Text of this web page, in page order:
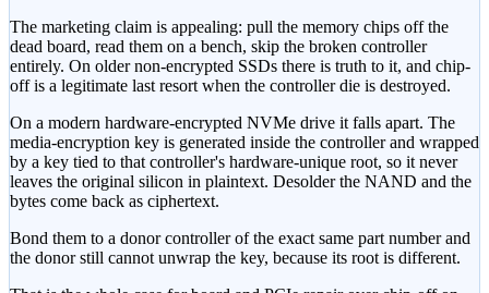
The marketing claim is appealing: pull the memory chips off the
dead board, read them on a bench, skip the broken controller
entirely. On older non-encrypted SSDs there is truth to it, and chip-
off is a legitimate last resort when the controller die is destroyed.
On a modern hardware-encrypted NVMe drive it falls apart. The
media-encryption key is generated inside the controller and wrapped
by a key tied to that controller's hardware-unique root, so it never
leaves the original silicon in plaintext. Desolder the NAND and the
bytes come back as ciphertext.
Bond them to a donor controller of the exact same part number and
the donor still cannot unwrap the key, because its root is different.